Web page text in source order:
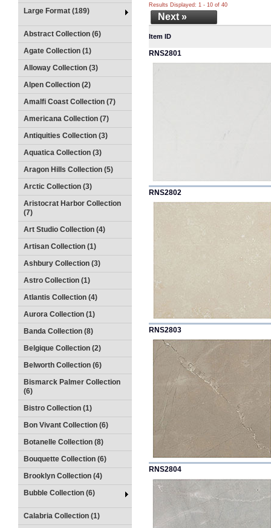
Large Format (189)
Abstract Collection (6)
Agate Collection (1)
Alloway Collection (3)
Alpen Collection (2)
Amalfi Coast Collection (7)
Americana Collection (7)
Antiquities Collection (3)
Aquatica Collection (3)
Aragon Hills Collection (5)
Arctic Collection (3)
Aristocrat Harbor Collection
(7)
Art Studio Collection (4)
Artisan Collection (1)
Ashbury Collection (3)
Astro Collection (1)
Atlantis Collection (4)
Aurora Collection (1)
Banda Collection (8)
Belgique Collection (2)
Belworth Collection (6)
Bismarck Palmer Collection
(6)
Bistro Collection (1)
Bon Vivant Collection (6)
Botanelle Collection (8)
Bouquette Collection (6)
Brooklyn Collection (4)
Bubble Collection (6)
Calabria Collection (1)
Results Displayed: 1 - 10 of 40
Next »
Item ID
RNS2801
RNS2802
RNS2803
RNS2804